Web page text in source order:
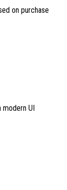
on purchase
UI